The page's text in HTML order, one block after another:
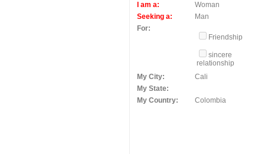
I am a:
Woman
Seeking a:
Man
For:
Friendship
sincere
relationship
My City:
Cali
My State:
My Country:
Colombia